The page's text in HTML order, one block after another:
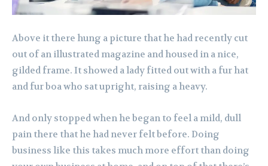
Above it there hung a picture that he had recently cut
out of an illustrated magazine and housed in a nice,
gilded frame. It showed a lady fitted out with a fur hat
and fur boa who sat upright, raising a heavy.
And only stopped when he began to feel a mild, dull
pain there that he had never felt before. Doing
business like this takes much more effort than doing